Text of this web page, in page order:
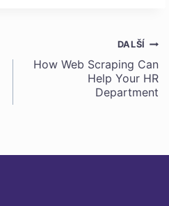
DALŠÍ
How Web Scraping Can
Help Your HR
Department